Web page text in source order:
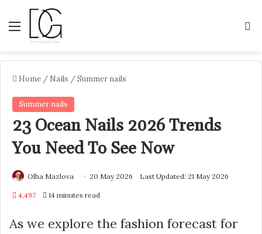
Menu
Home / Nails /Summer nails
Summer nails
23 Ocean Nails 2026 Trends
You Need To See Now
Olha Mazlova 20 May 2026 Last Updated: 21 May 2026
4,497 14 minutes read
As we explore the fashion forecast for